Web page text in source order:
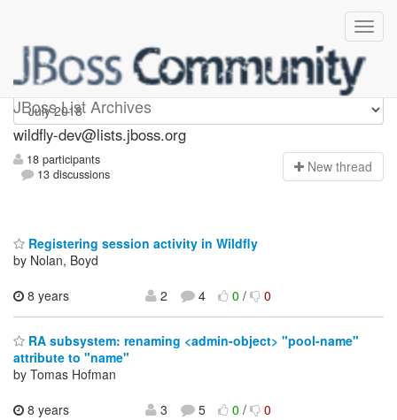
JBoss List Archives
wildfly-dev
wildfly-dev@lists.jboss.org
18 participants
13 discussions
New thread
Registering session activity in Wildfly
by Nolan, Boyd
8 years
2 4 0/ 0
RA subsystem: renaming <admin-object> "pool-name"
attribute to "name"
by Tomas Hofman
8 years
3 5 0/ 0